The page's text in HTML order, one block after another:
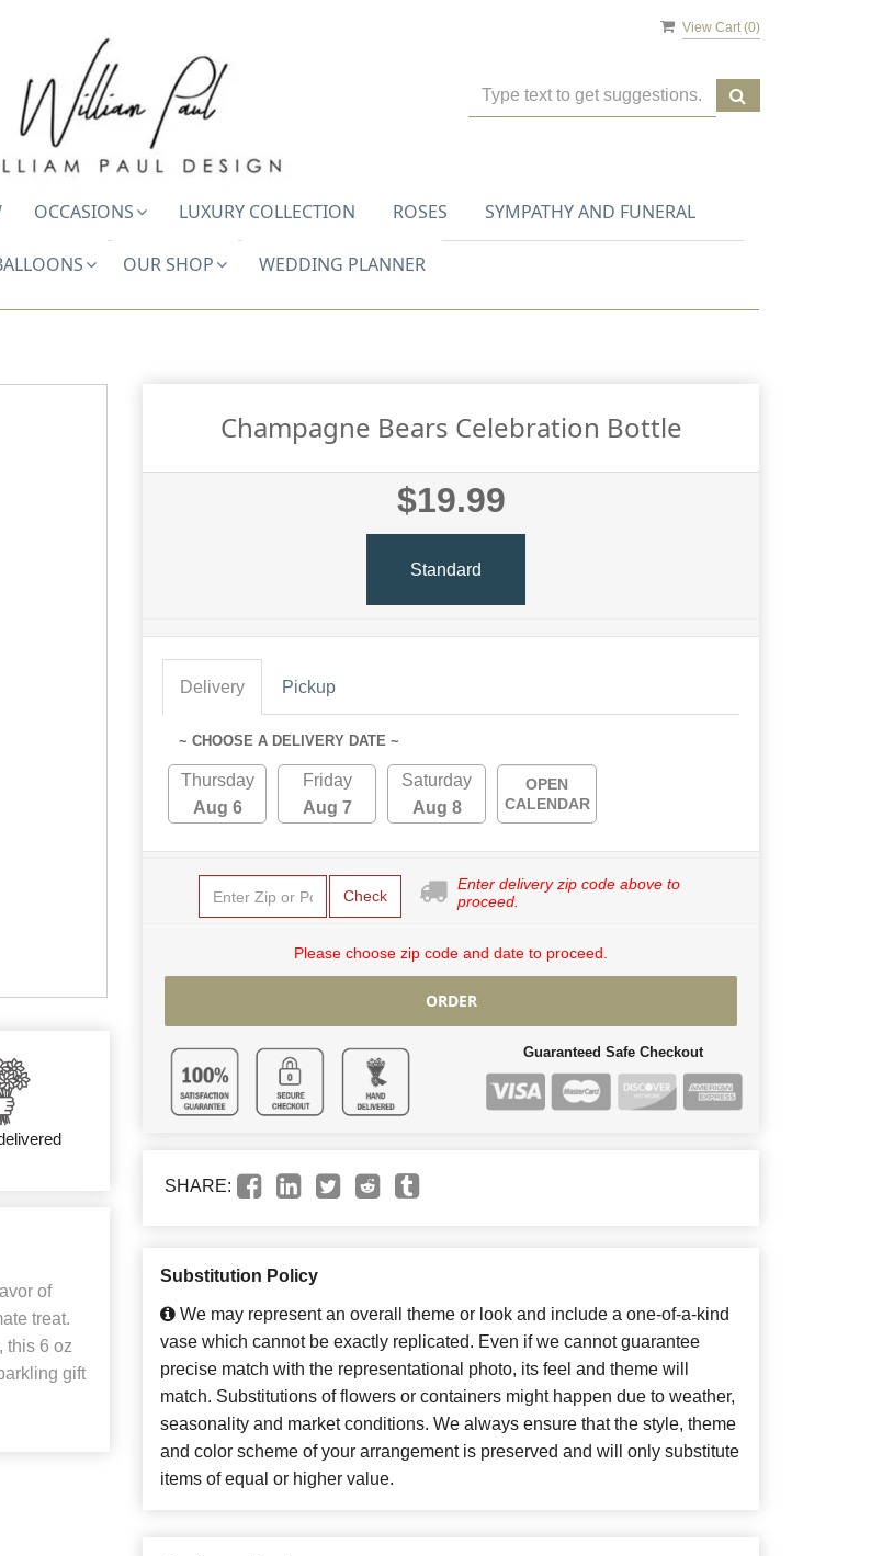
View Cart (0)
OCCASIONS LUXURY COLLECTION ROSES SYMPATHY AND FUNERAL
OUR SHOP WEDDING PLANNER
of
treat.
this 6 oz
gift
Champagne Bears Celebration Bottle
$19.99
Standard
Delivery Pickup
~ CHOOSE A DELIVERY DATE ~
Thursday
Aug 6
Friday
Aug 7
Saturday
Aug 8
OPEN
CALENDAR
Check
Enter delivery zip code above to
proceed.
Please choose zip code and date to proceed.
ORDER
Guaranteed Safe Checkout
SHARE:
Substitution Policy
We may represent an overall theme or look and include a one-of-a-kind
vase which cannot be exactly replicated. Even if we cannot guarantee
precise match with the representational photo, its feel and theme will
match. Substitutions of flowers or containers might happen due to weather,
seasonality and market conditions. We always ensure that the style, theme
and color scheme of your arrangement is preserved and will only substitute
items of equal or higher value.